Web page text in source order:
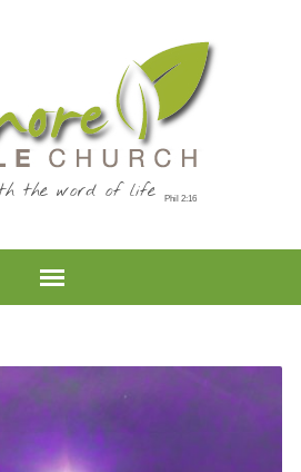
the word of life